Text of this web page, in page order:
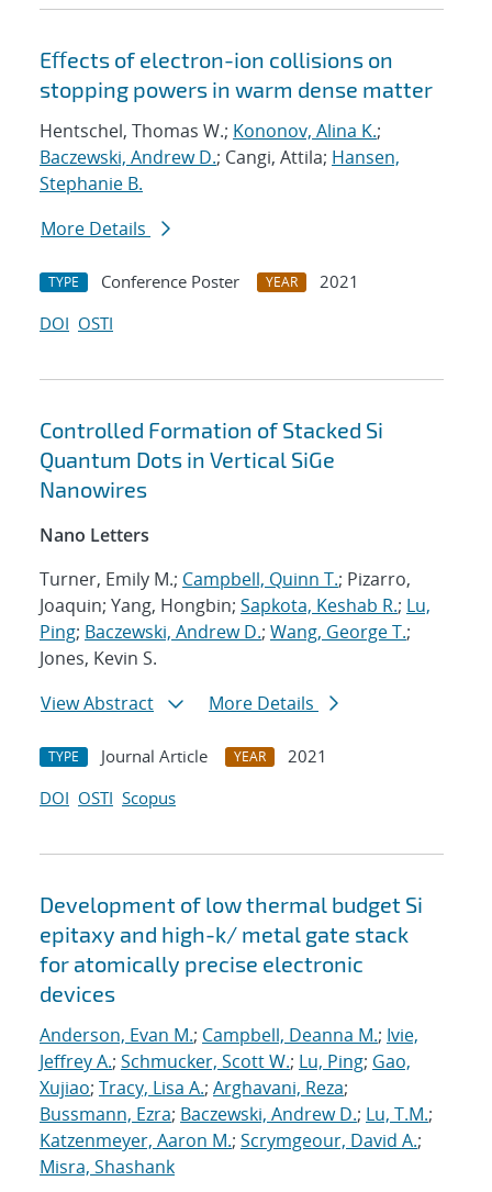
Eﬀects of electron-ion collisions on
stopping powers in warm dense matter
Hentschel, Thomas W.; Kononov, Alina K.;
Baczewski, Andrew D.; Cangi, Attila; Hansen,
Stephanie B.
More Details
TYPE Conference Poster YEAR
2021
DOI OSTI
Controlled Formation of Stacked Si
Quantum Dots in Vertical SiGe
Nanowires
Nano Letters
Turner, Emily M.; Campbell, Quinn T.; Pizarro,
Joaquin; Yang, Hongbin; Sapkota, Keshab R.; Lu,
Ping; Baczewski, Andrew D.; Wang, George T.;
Jones, Kevin S.
View Abstract
More Details
TYPE Journal Article YEAR
2021
DOI OSTI Scopus
Development of low thermal budget Si
epitaxy and high-k/ metal gate stack
for atomically precise electronic
devices
Anderson, Evan M.; Campbell, Deanna M.; Ivie,
Jeffrey A.; Schmucker, Scott W.; Lu, Ping; Gao,
Xujiao; Tracy, Lisa A.; Arghavani, Reza;
Bussmann, Ezra; Baczewski, Andrew D.; Lu, T.M.;
Katzenmeyer, Aaron M.; Scrymgeour, David A.;
Misra, Shashank